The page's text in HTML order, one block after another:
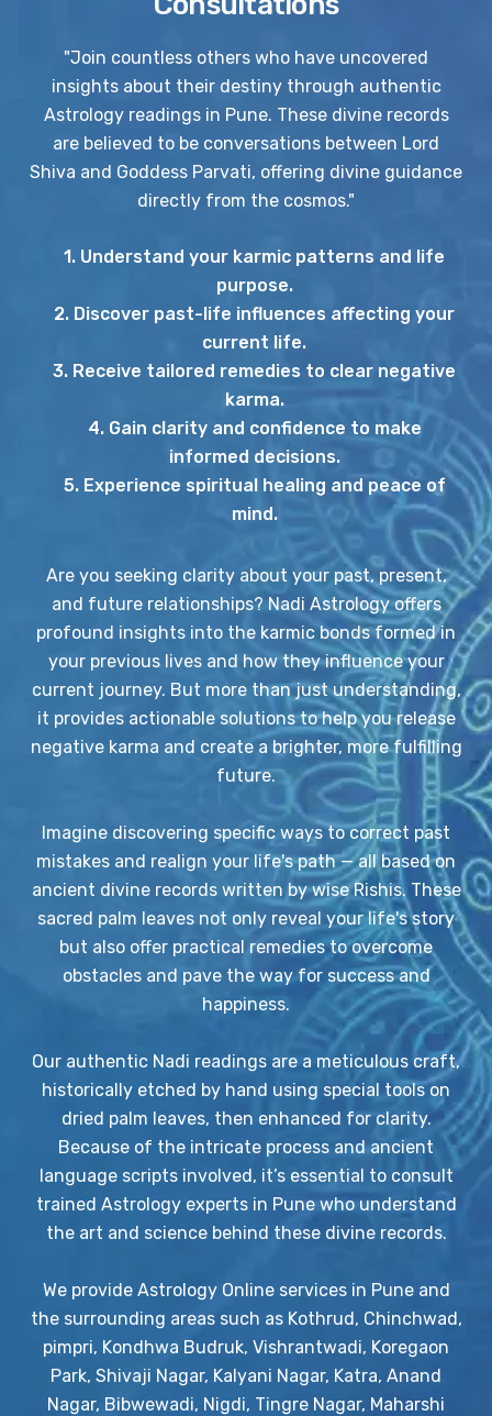
"Join countless others who have uncovered
insights about their destiny through authentic
Astrology readings in Pune. These divine records
are believed to be conversations between Lord
Shiva and Goddess Parvati, offering divine guidance
directly from the cosmos."
1. Understand your karmic patterns and life
purpose.
2. Discover past-life influences affecting your
current life.
3. Receive tailored remedies to clear negative
karma.
4. Gain clarity and confidence to make
informed decisions.
5. Experience spiritual healing and peace of
mind.
Are you seeking clarity about your past, present,
and future relationships? Nadi Astrology offers
profound insights into the karmic bonds formed in
your previous lives and how they influence your
current journey. But more than just understanding,
it provides actionable solutions to help you release
negative karma and create a brighter, more fulfilling
future.
Imagine discovering specific ways to correct past
mistakes and realign your life's path — all based on
ancient divine records written by wise Rishis. These
sacred palm leaves not only reveal your life's story
but also offer practical remedies to overcome
obstacles and pave the way for success and
happiness.
Our authentic Nadi readings are a meticulous craft,
historically etched by hand using special tools on
dried palm leaves, then enhanced for clarity.
Because of the intricate process and ancient
language scripts involved, it’s essential to consult
trained Astrology experts in Pune who understand
the art and science behind these divine records.
We provide Astrology Online services in Pune and
the surrounding areas such as Kothrud, Chinchwad,
pimpri, Kondhwa Budruk, Vishrantwadi, Koregaon
Park, Shivaji Nagar, Kalyani Nagar, Katra, Anand
Nagar, Bibwewadi, Nigdi, Tingre Nagar, Maharshi